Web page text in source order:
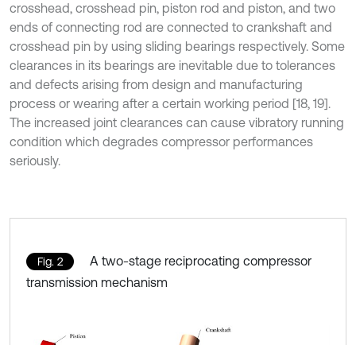
crosshead, crosshead pin, piston rod and piston, and two
ends of connecting rod are connected to crankshaft and
crosshead pin by using sliding bearings respectively. Some
clearances in its bearings are inevitable due to tolerances
and defects arising from design and manufacturing
process or wearing after a certain working period [18, 19].
The increased joint clearances can cause vibratory running
condition which degrades compressor performances
seriously.
Fig. 2
A two-stage reciprocating compressor
transmission mechanism